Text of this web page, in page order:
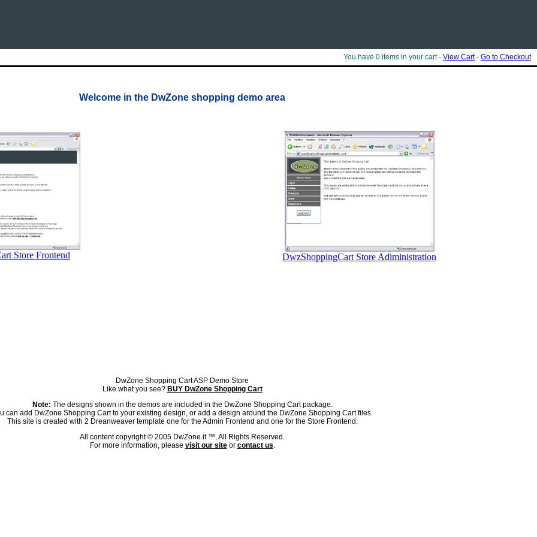
You have 0 items in your cart - View Cart- Go to Checkout
Welcome in the DwZone shopping demo area
Store Frontend DwzShoppingCart Store Adiministration
DwZone Shopping Cart ASP Demo Store
Like what you see? BUY DwZone Shopping Cart
Note: The designs shown in the demos are included in the DwZone Shopping Cart package.
can add DwZone Shopping Cart to your existing design, or add a design around the DwZone Shopping Cart files.
This site is created with 2 Dreanweaver template one for the Admin Frontend and one for the Store Frontend.
All content copyright © 2005 DwZone.it ™, All Rights Reserved.
For more information, please visit our siteor contact us.